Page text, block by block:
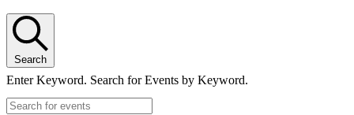
Search
Enter Keyword. Search for Events by Keyword.